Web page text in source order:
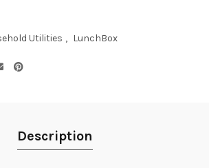
Utilities , LunchBox
Description